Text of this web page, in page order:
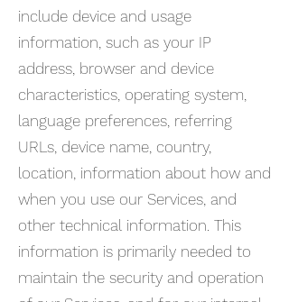
include device and usage
information, such as your IP
address, browser and device
characteristics, operating system,
language preferences, referring
URLs, device name, country,
location, information about how and
when you use our Services, and
other technical information. This
information is primarily needed to
maintain the security and operation